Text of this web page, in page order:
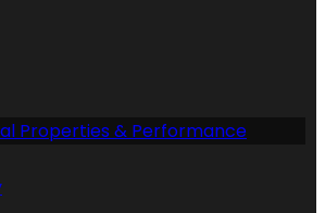
Properties & Performance